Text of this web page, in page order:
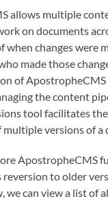
allows multiple
on documents
when changes were
made those
of
the content
tool facilitates
multiple versions of a
ApostropheCMS
to older
we can view a list of